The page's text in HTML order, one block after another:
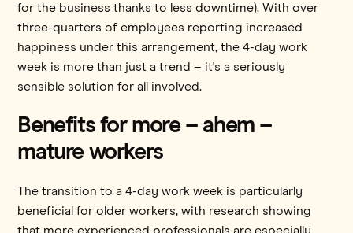
for the business thanks to less downtime). With over
three-quarters of employees reporting increased
happiness under this arrangement, the 4-day work
week is more than just a trend – it's a seriously
sensible solution for all involved.
Benefits for more – ahem –
mature workers
The transition to a 4-day work week is particularly
beneficial for older workers, with research showing